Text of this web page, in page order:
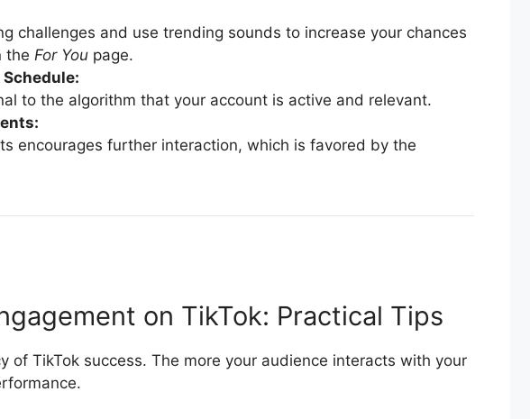
challenges and use trending sounds to increase your chances
the For You page.
to the algorithm that your account is active and relevant.
encourages further interaction, which is favored by the
on TikTok: Practical Tips
of TikTok success. The more your audience interacts with your